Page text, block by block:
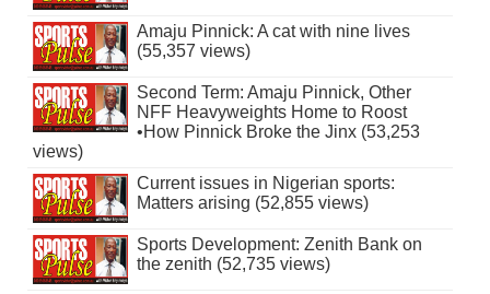
Amaju Pinnick: A cat with nine lives
(55,357 views)
Second Term: Amaju Pinnick, Other
NFF Heavyweights Home to Roost
•How Pinnick Broke the Jinx (53,253
views)
Current issues in Nigerian sports:
Matters arising (52,855 views)
Sports Development: Zenith Bank on
the zenith (52,735 views)